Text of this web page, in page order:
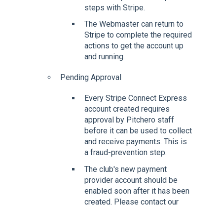
steps with Stripe.
The Webmaster can return to
Stripe to complete the required
actions to get the account up
and running.
Pending Approval
Every Stripe Connect Express
account created requires
approval by Pitchero staff
before it can be used to collect
and receive payments. This is
a fraud-prevention step.
The club's new payment
provider account should be
enabled soon after it has been
created. Please contact our